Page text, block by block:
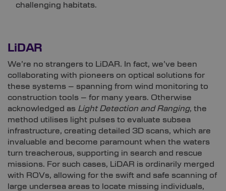
challenging habitats.
LiDAR
We’re no strangers to LiDAR. In fact, we’ve been
collaborating with pioneers on optical solutions for
these systems – spanning from wind monitoring to
construction tools – for many years. Otherwise
acknowledged as Light Detection and Ranging, the
method utilises light pulses to evaluate subsea
infrastructure, creating detailed 3D scans, which are
invaluable and become paramount when the waters
turn treacherous, supporting in search and rescue
missions. For such cases, LiDAR is ordinarily merged
with ROVs, allowing for the swift and safe scanning of
large undersea areas to locate missing individuals,